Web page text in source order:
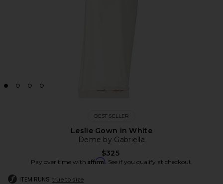
BEST SELLER
Leslie Gown in White
Deme by Gabriella
$325
Pay over time with Affirm. See if you qualify at checkout.
ITEM RUNS true to size